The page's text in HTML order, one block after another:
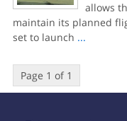
allows
maintain its planned
set to launch ...
Page 1 of 1